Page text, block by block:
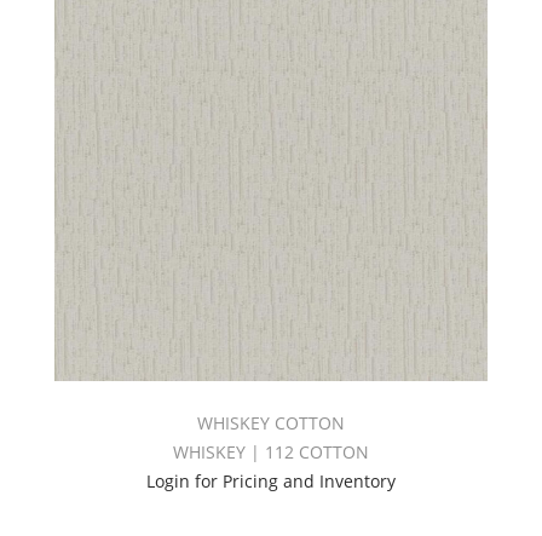
WHISKEY COTTON
WHISKEY | 112 COTTON
Login for Pricing and Inventory